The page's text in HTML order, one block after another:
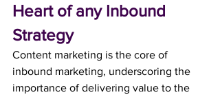
Heart of any Inbound
Strategy
Content marketing is the core of
inbound marketing, underscoring the
importance of delivering value to the